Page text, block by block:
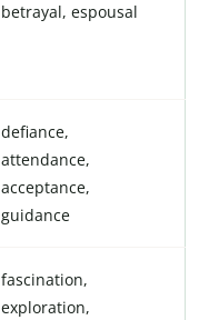
betrayal, espousal
defiance,
attendance,
acceptance,
guidance
fascination,
exploration,